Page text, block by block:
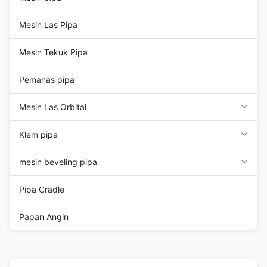
Mesin Las Pipa
Mesin Tekuk Pipa
Pemanas pipa
Mesin Las Orbital
Klem pipa
mesin beveling pipa
Pipa Cradle
Papan Angin